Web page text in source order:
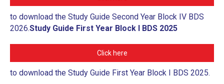
CAREERS
CONTACT
to download the Study Guide Second Year Block IV BDS
2026.Study Guide First Year Block I BDS 2025
Click here
to download the Study Guide First Year Block I BDS 2025.